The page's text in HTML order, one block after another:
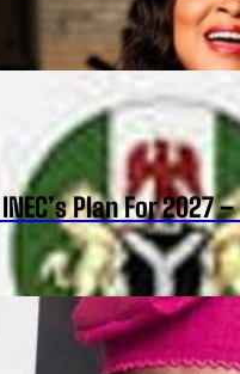
Plan For 2027